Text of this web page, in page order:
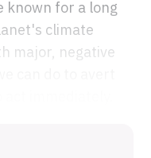
known for a long
climate
major, negative